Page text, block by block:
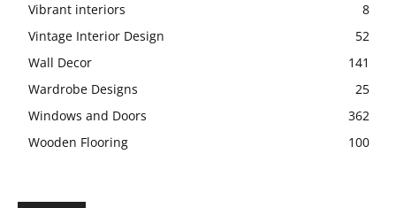
Vibrant interiors
8
Vintage Interior Design
52
Wall Decor
141
Wardrobe Designs
25
Windows and Doors
362
Wooden Flooring
100